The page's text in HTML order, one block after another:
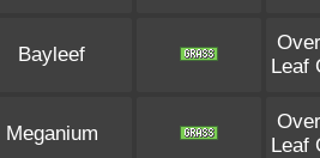
Bayleef
Leaf
Meganium
Leaf